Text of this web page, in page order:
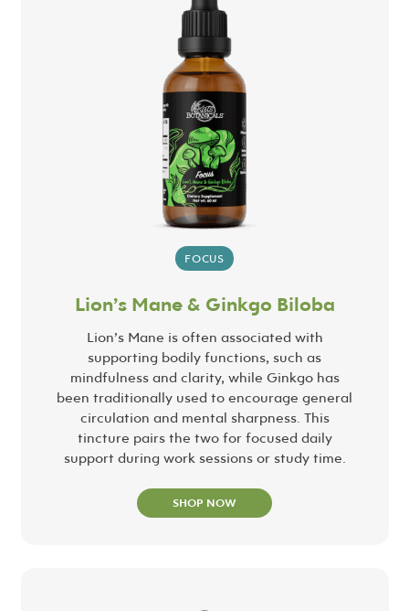
FOCUS
Lion’s Mane & Ginkgo Biloba
Lion’s Mane is often associated with
supporting bodily functions, such as
mindfulness and clarity, while Ginkgo has
been traditionally used to encourage general
circulation and mental sharpness. This
tincture pairs the two for focused daily
support during work sessions or study time.
SHOP NOW